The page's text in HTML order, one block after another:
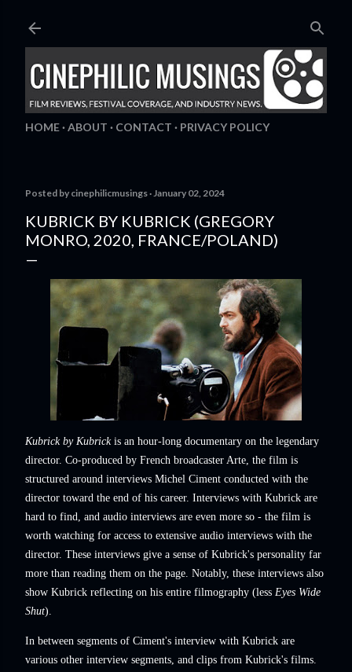
HOME ABOUT CONTACT PRIVACY POLICY
Posted by cinephilicmusings January 02, 2024
KUBRICK BY KUBRICK (GREGORY
MONRO, 2020, FRANCE/POLAND)
Kubrick by Kubrickis an hour-long documentary on the legendary
director. Co-produced by French broadcaster Arte, the film is
structured around interviews Michel Ciment conducted with the
director toward the end of his career. Interviews with Kubrick are
hard to find, and audio interviews are even more so - the film is
worth watching for access to extensive audio interviews with the
director. These interviews give a sense of Kubrick's personality far
more than reading them on the page. Notably, these interviews also
show Kubrick reflecting on his entire filmography (less Eyes Wide
Shut).
In between segments of Ciment's interview with Kubrick are
various other interview segments, and clips from Kubrick's films.